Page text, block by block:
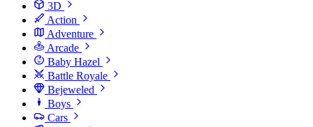
3D
Action
Adventure
Arcade
Baby Hazel
Battle Royale
Bejeweled
Boys
Cars